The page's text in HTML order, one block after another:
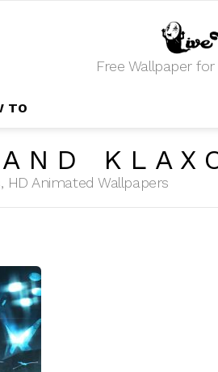
Free Wallpaper
TO
HD Animated Wallpapers